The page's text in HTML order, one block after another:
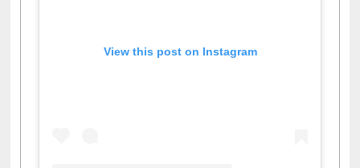
View this post on Instagram